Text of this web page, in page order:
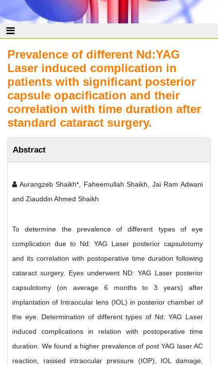
Prevalence of different Nd:YAG
Laser induced complication in
patients with significant posterior
capsule opacification and their
correlation with time duration after
standard cataract surgery.
Abstract
Aurangzeb Shaikh*, Faheemullah Shaikh, Jai Ram Adwani
and Ziauddin Ahmed Shaikh
To determine the prevalence of different types of eye
complication due to Nd: YAG Laser posterior capsulotomy
and its correlation with postoperative time duration following
cataract surgery. Eyes underwent ND: YAG Laser posterior
capsulotomy (on average 6 months to 3 years) after
implantation of Intraocular lens (IOL) in posterior chamber of
the eye. Determination of different types of Nd: YAG Laser
induced complications in relation with postoperative time
duration. We found a higher prevalence of post YAG laser AC
reaction, rasised intraocular pressure (IOP), IOL damage,